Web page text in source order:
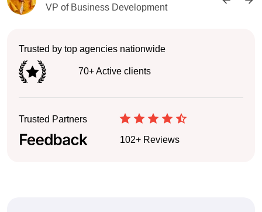
VP of Business Development
Trusted by top agencies nationwide
70+ Active clients
Trusted Partners
102+ Reviews